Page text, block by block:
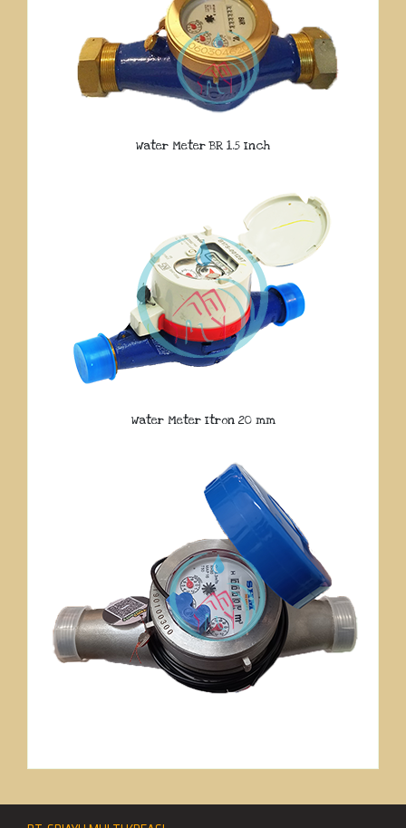
Water Meter BR 1.5 Inch
Water Meter Itron 20 mm